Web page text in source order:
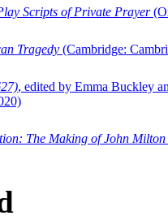
Scripts of Private Prayer
Tragedy (Cambridge:
, edited by Emma Buckley
The Making of John Milton